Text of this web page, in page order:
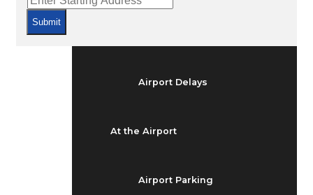
Airport Delays
At the Airport
Airport Parking
Submit